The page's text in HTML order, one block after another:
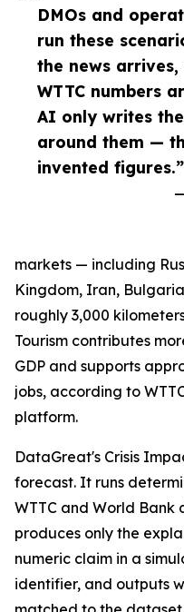
DMOs and
run these
the news
WTTC numbers
AI only writes
around them —
invented figures.”
markets — including
Kingdom, Iran,
roughly 3,000
Tourism contributes
GDP and supports
jobs, according to
platform.
DataGreat's Crisis
forecast. It runs
WTTC and World
produces only the
numeric claim in a
identifier, and outputs